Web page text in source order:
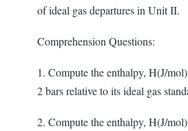
of ideal gas departures in Unit II.
Comprehension Questions:
1. Compute the enthalpy, H(J/
2 bars relative to its ideal gas
2. Compute the enthalpy, H(J/